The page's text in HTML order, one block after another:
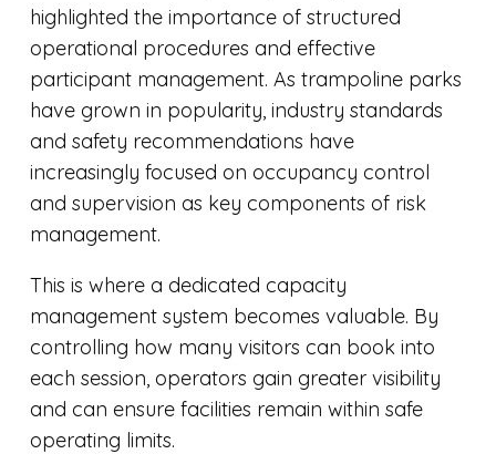
highlighted the importance of structured
operational procedures and effective
participant management. As trampoline parks
have grown in popularity, industry standards
and safety recommendations have
increasingly focused on occupancy control
and supervision as key components of risk
management.
This is where a dedicated capacity
management system becomes valuable. By
controlling how many visitors can book into
each session, operators gain greater visibility
and can ensure facilities remain within safe
operating limits.